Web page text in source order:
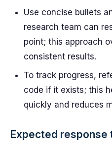
Use concise bullets
research team can
point; this approach
consistent results.
To track progress,
code if it exists; this
quickly and reduces
Expected response